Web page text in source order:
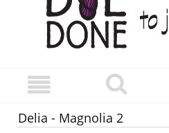
Delia - Magnolia 2